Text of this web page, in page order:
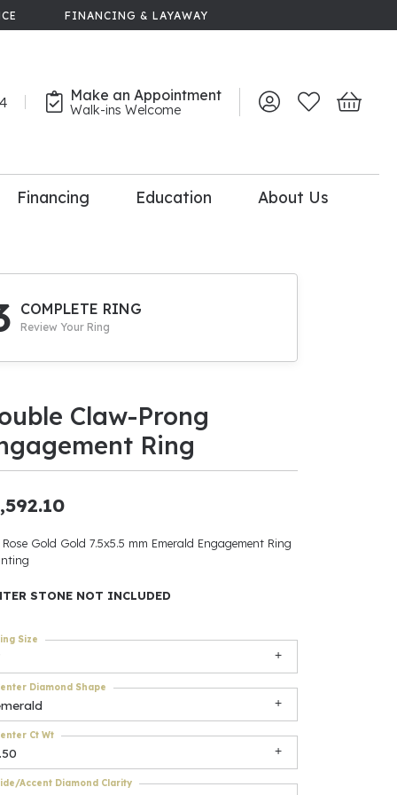
FINANCING & LAYAWAY
Make an Appointment
Walk-ins Welcome Toggle My Account
Toggle My
Toggle
Upgrade
Be
Accessories
$500
Financing Education About Us
COMPLETE RING
Review Your Ring
Claw-Prong
Ring
Rose Gold Gold 7.5x5.5 mm Emerald Engagement Ring
STONE NOT INCLUDED
Size
Diamond Shape
Ct Wt
Accent Diamond Clarity